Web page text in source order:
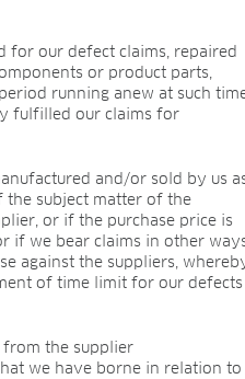
for our defect claims, repaired
or product parts,
running anew at such
fulfilled our claims for
and/or sold by us
subject matter of the
or if the purchase price is
if we bear claims in other
against the suppliers,
of time limit for our defects
from the supplier
we have borne in relation to